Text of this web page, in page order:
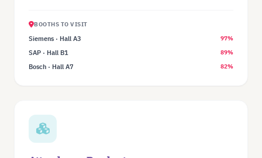
BOOTHS TO VISIT
Siemens · Hall A3 97%
SAP · Hall B1 89%
Bosch · Hall A7 82%